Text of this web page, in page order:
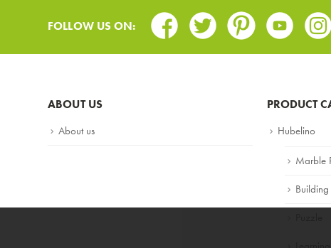
FOLLOW US ON: Facebook
TwitterPinterestYoutube
ABOUT US
About us
PRODUCT
Hubelino
Marble